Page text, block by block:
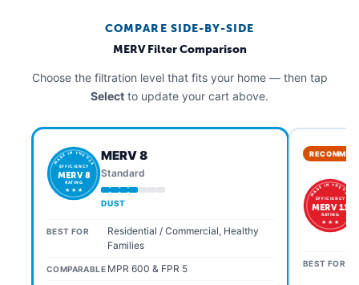
COMPARE SIDE-BY-SIDE
MERV Filter Comparison
Choose the filtration level that fits your home — then tap
Select to update your cart above.
MADE IN THE USA
EFFICIENCY
MERV 8
RATING
★ ★ ★
MERV 8
Standard
DUST
BEST FOR
Residential / Commercial, Healthy
Families
COMPARABLE MPR 600 & FPR 5
MADE IN THE USA
EFFICIENCY
MERV 11
RATING
★ ★ ★
BEST FOR